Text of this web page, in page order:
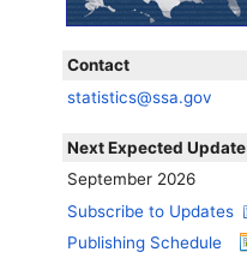
Contact
statistics@ssa.gov
Next Expected Update
September 2026
Subscribe to Updates
Publishing Schedule